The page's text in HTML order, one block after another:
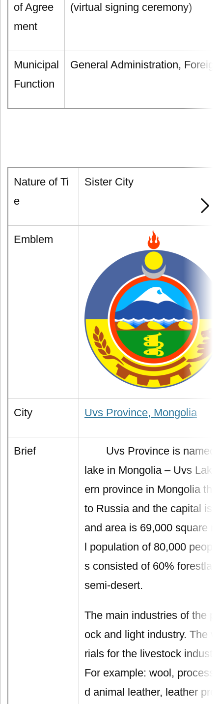
of Agree
ment
(virtual signing ceremony)
Municipal
Function
General Administration,
Nature of Ti
e
Sister City
Emblem
City Uvs Province, Mongolia
Brief
Uvs Province is named
lake in Mongolia – Uvs
ern province in Mongolia
to Russia and the capital is
and area is 69,000 square
l population of 80,000
s consisted of 60%
semi-desert.
The main industries of the
ock and light industry. The
rials for the livestock
For example: wool,
d animal leather, leather